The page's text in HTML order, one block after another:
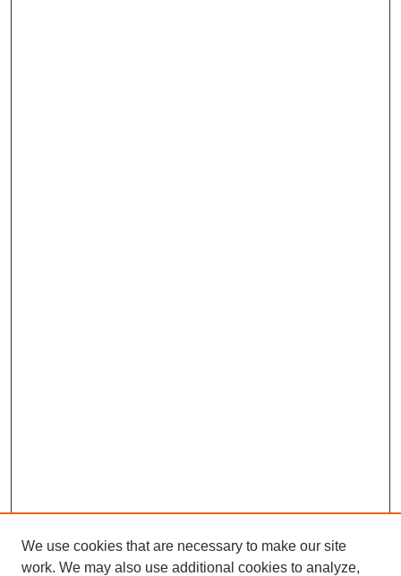
We use cookies that are necessary to make our site
work. We may also use additional cookies to analyze,